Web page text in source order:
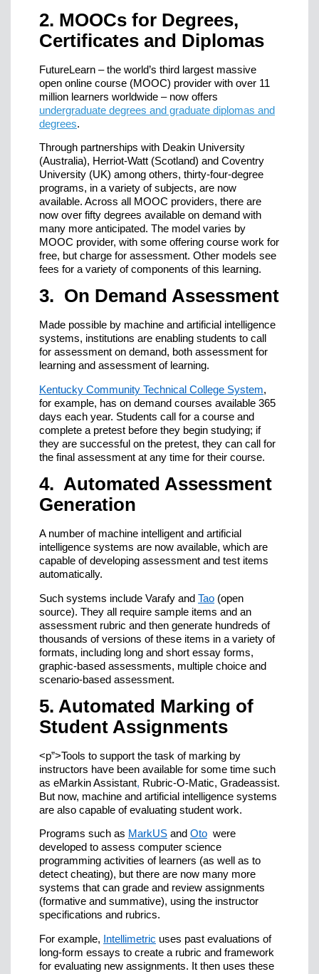
2. MOOCs for Degrees,
Certificates and Diplomas
FutureLearn – the world’s third largest massive
open online course (MOOC) provider with over 11
million learners worldwide – now offers
undergraduate degrees and graduate diplomas and
degrees.
Through partnerships with Deakin University
(Australia), Herriot-Watt (Scotland) and Coventry
University (UK) among others, thirty-four-degree
programs, in a variety of subjects, are now
available. Across all MOOC providers, there are
now over fifty degrees available on demand with
many more anticipated. The model varies by
MOOC provider, with some offering course work for
free, but charge for assessment. Other models see
fees for a variety of components of this learning.
3. On Demand Assessment
Made possible by machine and artificial intelligence
systems, institutions are enabling students to call
for assessment on demand, both assessment for
learning and assessment of learning.
Kentucky Community Technical College System,
for example, has on demand courses available 365
days each year. Students call for a course and
complete a pretest before they begin studying; if
they are successful on the pretest, they can call for
the final assessment at any time for their course.
4. Automated Assessment
Generation
A number of machine intelligent and artificial
intelligence systems are now available, which are
capable of developing assessment and test items
automatically.
Such systems include Varafy and Tao (open
source). They all require sample items and an
assessment rubric and then generate hundreds of
thousands of versions of these items in a variety of
formats, including long and short essay forms,
graphic-based assessments, multiple choice and
scenario-based assessment.
5. Automated Marking of
Student Assignments
<p”>Tools to support the task of marking by
instructors have been available for some time such
as eMarkin Assistant, Rubric-O-Matic, Gradeassist.
But now, machine and artificial intelligence systems
are also capable of evaluating student work.
Programs such as MarkUS and Oto were
developed to assess computer science
programming activities of learners (as well as to
detect cheating), but there are now many more
systems that can grade and review assignments
(formative and summative), using the instructor
specifications and rubrics.
For example, Intellimetric uses past evaluations of
long-form essays to create a rubric and framework
for evaluating new assignments. It then uses these